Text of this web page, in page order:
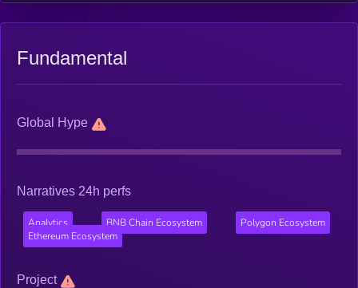
Fundamental
Global Hype
Narratives 24h perfs
Analytics BNB Chain Ecosystem
Polygon Ecosystem
Ethereum Ecosystem
Project